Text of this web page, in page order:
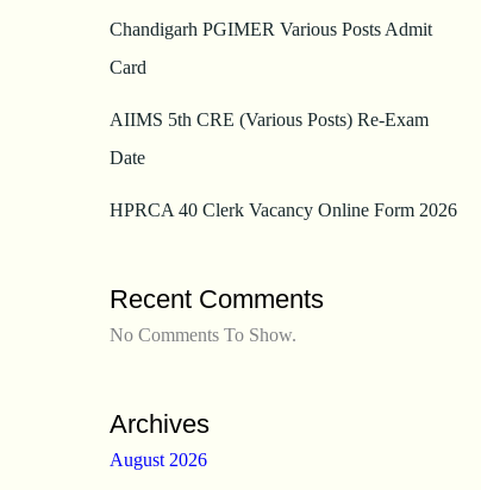
Chandigarh PGIMER Various Posts Admit
Card
AIIMS 5th CRE (Various Posts) Re-Exam
Date
HPRCA 40 Clerk Vacancy Online Form 2026
Recent Comments
No Comments To Show.
Archives
August 2026